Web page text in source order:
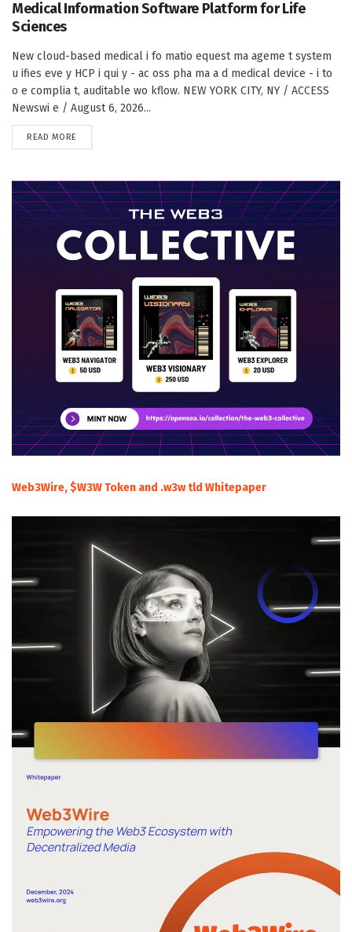
Medical Information Software Platform for Life
Sciences
New cloud-based medical i fo matio equest ma ageme t system
u ifies eve y HCP i qui y - ac oss pha ma a d medical device - i to
o e complia t, auditable wo kflow. NEW YORK CITY, NY / ACCESS
Newswi e / August 6, 2026...
READ MORE
Web3Wire, $W3W Token and .w3w tld Whitepaper